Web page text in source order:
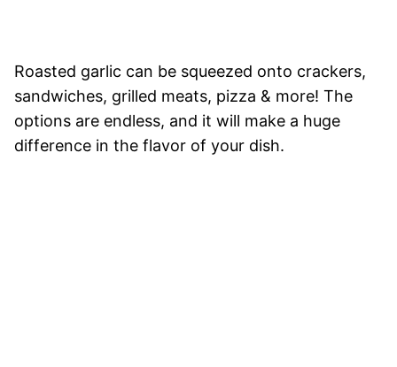
Roasted garlic can be squeezed onto crackers,
sandwiches, grilled meats, pizza & more! The
options are endless, and it will make a huge
difference in the flavor of your dish.